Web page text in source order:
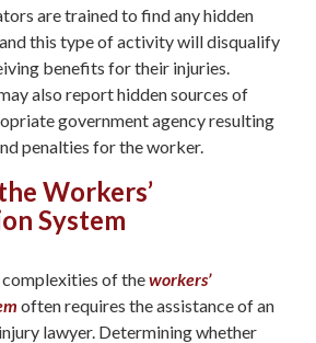
are trained to find any hidden
this type of activity will disqualify
benefits for their injuries.
also report hidden sources of
government agency resulting
penalties for the worker.
Workers’
System
of theworkers’
often requires the assistance of an
lawyer. Determining whether